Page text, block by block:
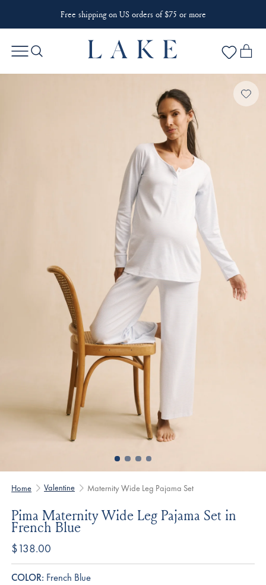
Free shipping on US orders of $75 or more
Home Valentine Maternity Wide Leg Pajama Set
Pima Maternity Wide Leg Pajama Set in
French Blue
$138.00
COLOR: French Blue